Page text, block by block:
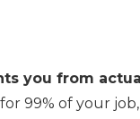
you from
99% of your